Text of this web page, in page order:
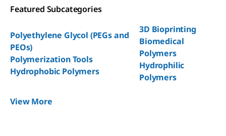
Featured Subcategories
Polyethylene Glycol (PEGs and
PEOs)
Polymerization Tools
Hydrophobic Polymers
3D Bioprinting
Biomedical
Polymers
Hydrophilic
Polymers
View More